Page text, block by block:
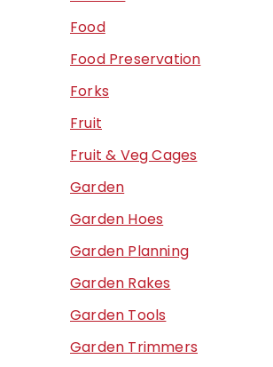
Food
Food Preservation
Forks
Fruit
Fruit & Veg Cages
Garden
Garden Hoes
Garden Planning
Garden Rakes
Garden Tools
Garden Trimmers